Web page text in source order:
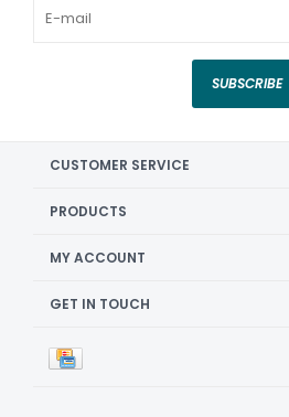
SUBSCRIBE
CUSTOMER SERVICE
PRODUCTS
MY ACCOUNT
GET IN TOUCH